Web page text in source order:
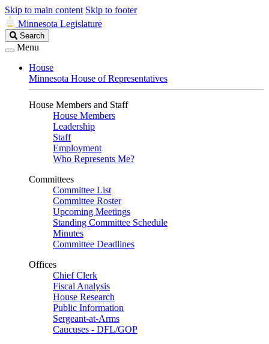
Skip to main content Skip to footer
Minnesota Legislature
Search
Legislature
Search
Menu
House
Minnesota House of Representatives
House Members and Staff
House Members
Leadership
Staff
Employment
Who Represents Me?
Committees
Committee List
Committee Roster
Upcoming Meetings
Standing Committee Schedule
Minutes
Committee Deadlines
Offices
Chief Clerk
Fiscal Analysis
House Research
Public Information
Sergeant-at-Arms
Caucuses - DFL/GOP